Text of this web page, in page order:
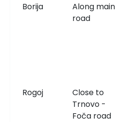
Borija
Along main
road
Rogoj
Close to
Trnovo -
Foča road